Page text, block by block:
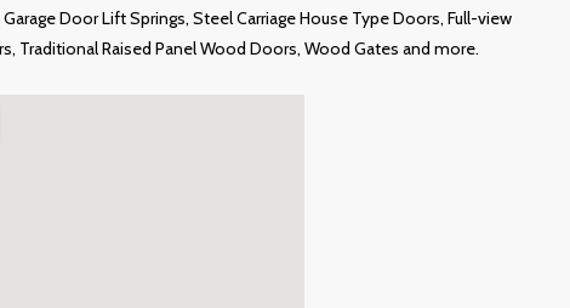
Door Lift Springs, Steel Carriage House Type Doors, Full-view
Traditional Raised Panel Wood Doors, Wood Gates and more.